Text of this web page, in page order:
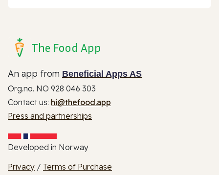
The Food App
An app from Beneficial Apps AS
Org.no. NO 928 046 303
Contact us: hi@thefood.app
Press and partnerships
Developed in Norway
Privacy / Terms of Purchase